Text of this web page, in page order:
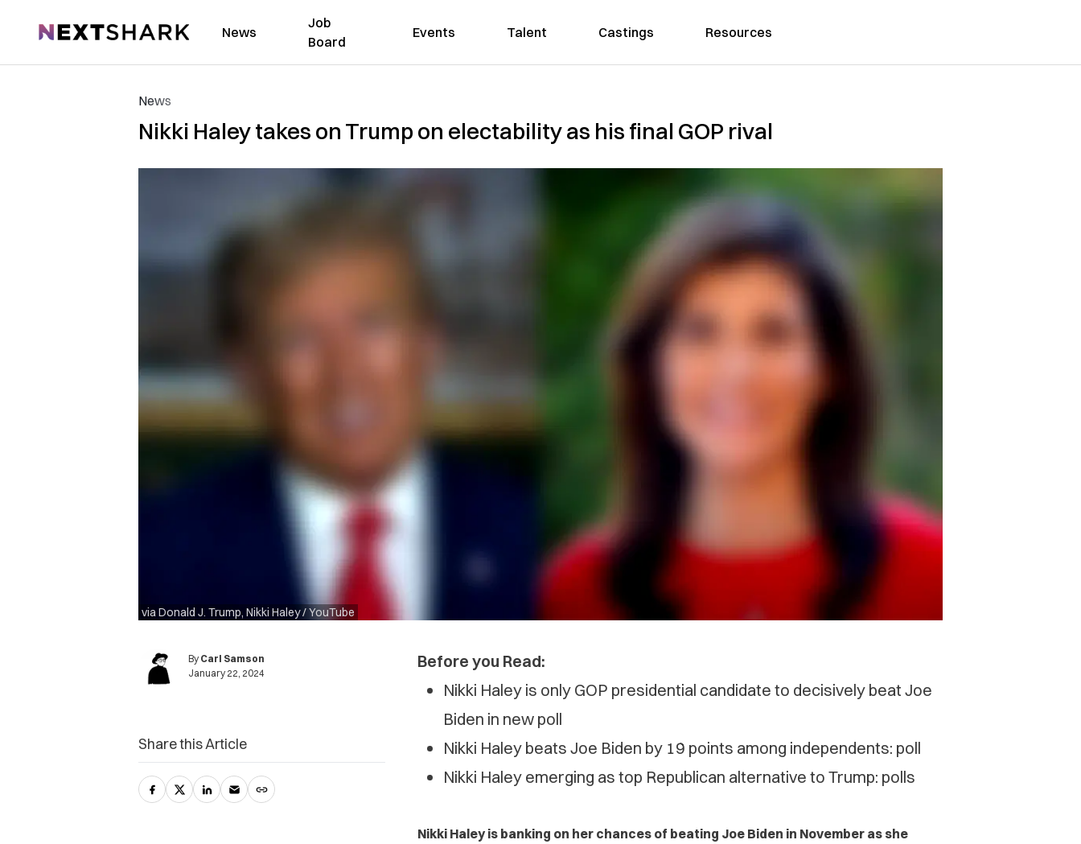
NextShark News
Job
Board
Events Talent Castings Resources
News
Nikki Haley takes on Trump on electability as his final GOP rival
via Donald J. Trump, Nikki Haley / YouTube
By Carl Samson
January 22, 2024
Before you Read:
Nikki Haley is only GOP presidential candidate to decisively beat Joe
Biden in new poll
Nikki Haley beats Joe Biden by 19 points among independents: poll
Nikki Haley emerging as top Republican alternative to Trump: polls
Nikki Haley is banking on her chances of beating Joe Biden in November as she
Share this Article